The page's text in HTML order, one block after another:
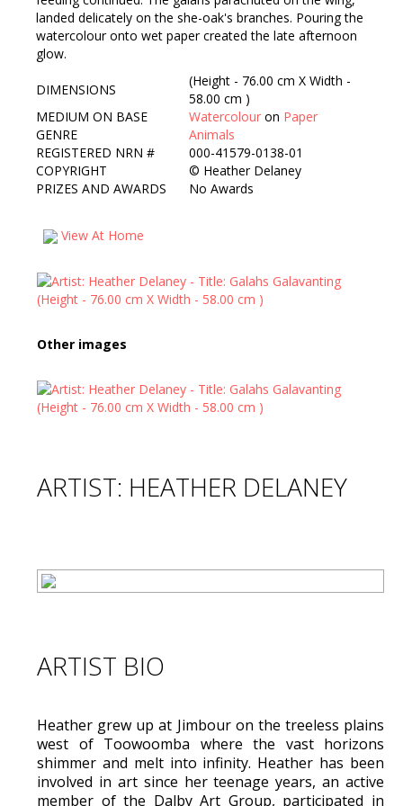
landed delicately on the she-oak's branches. Pouring the
watercolour onto wet paper created the late afternoon
glow.
DIMENSIONS
(Height - 76.00 cm X Width -
58.00 cm )
MEDIUM ON BASE
Watercolour on Paper
GENRE
Animals
REGISTERED NRN #
000-41579-0138-01
COPYRIGHT
© Heather Delaney
PRIZES AND AWARDS
No Awards
View At Home
Other images
ARTIST: HEATHER DELANEY
ARTIST BIO
Heather grew up at Jimbour on the treeless plains
west of Toowoomba where the vast horizons
shimmer and melt into infinity. Heather has been
involved in art since her teenage years, an active
member of the Dalby Art Group, participated in